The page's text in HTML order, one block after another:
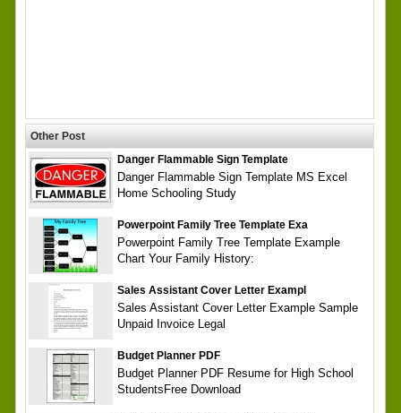
Other Post
Danger Flammable Sign Template
Danger Flammable Sign Template MS Excel
Home Schooling Study
Powerpoint Family Tree Template Exa
Powerpoint Family Tree Template Example
Chart Your Family History:
Sales Assistant Cover Letter Exampl
Sales Assistant Cover Letter Example Sample
Unpaid Invoice Legal
Budget Planner PDF
Budget Planner PDF Resume for High School
StudentsFree Download